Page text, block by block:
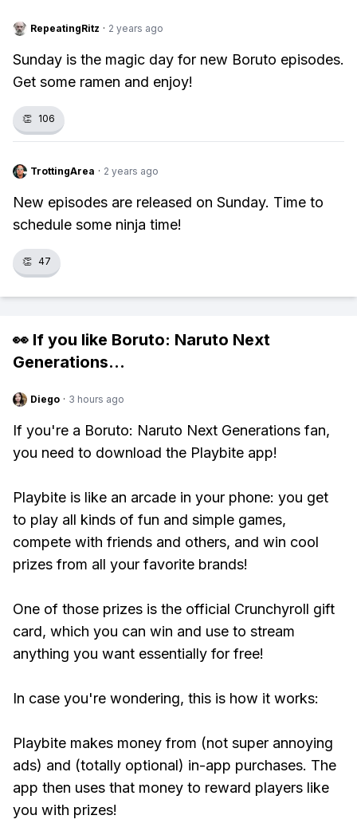
RepeatingRitz · 2 years ago
Sunday is the magic day for new Boruto episodes.
Get some ramen and enjoy!
👏 106
TrottingArea · 2 years ago
New episodes are released on Sunday. Time to
schedule some ninja time!
👏 47
👀 If you like Boruto: Naruto Next
Generations...
Diego · 3 hours ago
If you're a Boruto: Naruto Next Generations fan,
you need to download the Playbite app!
Playbite is like an arcade in your phone: you get
to play all kinds of fun and simple games,
compete with friends and others, and win cool
prizes from all your favorite brands!
One of those prizes is the official Crunchyroll gift
card, which you can win and use to stream
anything you want essentially for free!
In case you're wondering, this is how it works:
Playbite makes money from (not super annoying
ads) and (totally optional) in-app purchases. The
app then uses that money to reward players like
you with prizes!